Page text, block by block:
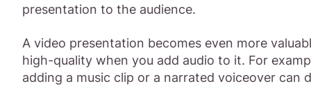
presentation to the audience.
A video presentation becomes even more
high-quality when you add audio to it. For
adding a music clip or a narrated voiceover can